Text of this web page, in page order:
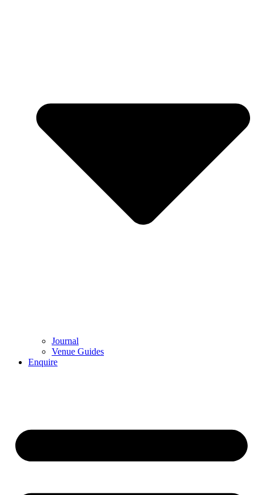
Journal
Venue Guides
Enquire